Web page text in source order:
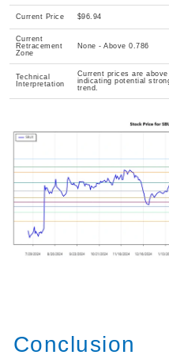
Current Price $96.94
Current
Retracement
Zone
None - Above 0.786
Technical
Interpretation
Current prices are
indicating potential
trend.
Conclusion